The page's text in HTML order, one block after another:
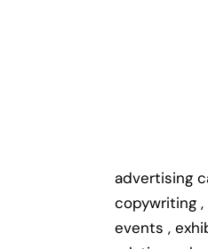
advertising
copywriting ,
events ,